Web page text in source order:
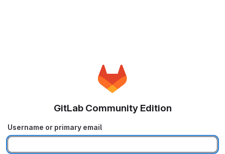
GitLab Community Edition
Username or primary email